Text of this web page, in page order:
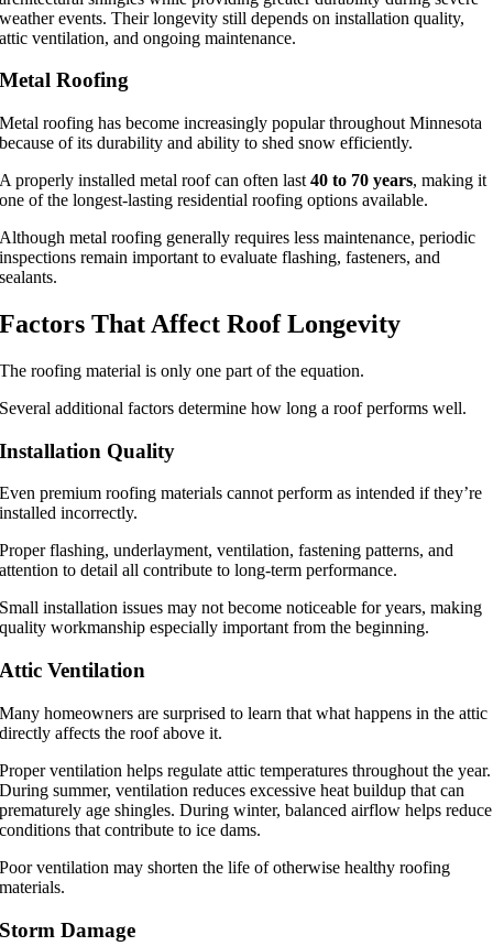
weather events. Their longevity still depends on installation quality,
attic ventilation, and ongoing maintenance.
Metal Roofing
Metal roofing has become increasingly popular throughout Minnesota
because of its durability and ability to shed snow efficiently.
A properly installed metal roof can often last40 to 70 years, making it
one of the longest-lasting residential roofing options available.
Although metal roofing generally requires less maintenance, periodic
inspections remain important to evaluate flashing, fasteners, and
sealants.
Factors That Affect Roof Longevity
The roofing material is only one part of the equation.
Several additional factors determine how long a roof performs well.
Installation Quality
Even premium roofing materials cannot perform as intended if they’re
installed incorrectly.
Proper flashing, underlayment, ventilation, fastening patterns, and
attention to detail all contribute to long-term performance.
Small installation issues may not become noticeable for years, making
quality workmanship especially important from the beginning.
Attic Ventilation
Many homeowners are surprised to learn that what happens in the attic
directly affects the roof above it.
Proper ventilation helps regulate attic temperatures throughout the year.
During summer, ventilation reduces excessive heat buildup that can
prematurely age shingles. During winter, balanced airflow helps reduce
conditions that contribute to ice dams.
Poor ventilation may shorten the life of otherwise healthy roofing
materials.
Storm Damage